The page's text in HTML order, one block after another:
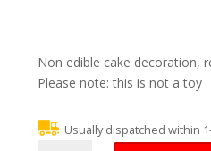
Non edible cake decoration,
Please note: this is not a toy
Usually dispatched within